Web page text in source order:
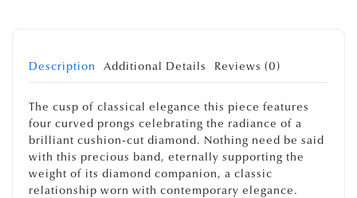
Description Additional Details Reviews (0)
The cusp of classical elegance this piece features
four curved prongs celebrating the radiance of a
brilliant cushion-cut diamond. Nothing need be said
with this precious band, eternally supporting the
weight of its diamond companion, a classic
relationship worn with contemporary elegance.